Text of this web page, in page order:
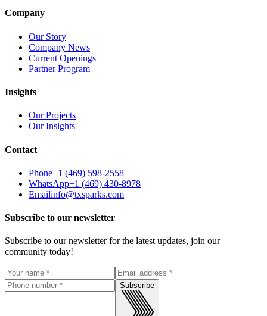
Company
Our Story
Company News
Current Openings
Partner Program
Insights
Our Projects
Our Insights
Contact
Phone+1 (469) 598-2558
WhatsApp+1 (469) 430-8978
Emailinfo@txsparks.com
Subscribe to our newsletter
Subscribe to our newsletter for the latest updates, join our
community today!
Subscribe